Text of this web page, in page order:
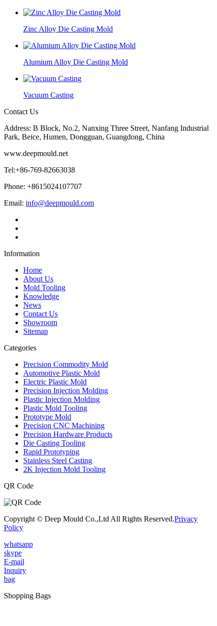
Zinc Alloy Die Casting Mold
Alumium Alloy Die Casting Mold
Vacuum Casting
Contact Us
Address: B Block, No.2, Nanxing Three Street, Nanfang Industrial
Park, Beice, Humen, Dongguan, Guangdong, China
www.deepmould.net
Tel:+86-769-82663038
Phone: +8615024107707
Email: info@deepmould.com
Information
Home
About Us
Mold Tooling
Knowledge
News
Contact Us
Showroom
Sitemap
Categories
Precision Commodity Mold
Automotive Plastic Mold
Electric Plastic Mold
Precision Injection Molding
Plastic Injection Molding
Plastic Mold Tooling
Prototype Mold
Precision CNC Machining
Precision Hardware Products
Die Casting Tooling
Rapid Prototyping
Stainless Steel Casting
2K Injection Mold Tooling
QR Code
Copyright © Deep Mould Co.,Ltd All Rights Reserved.Privacy
Policy
whatsapp
skype
E-mail
Inquiry
bag
Shopping Bags